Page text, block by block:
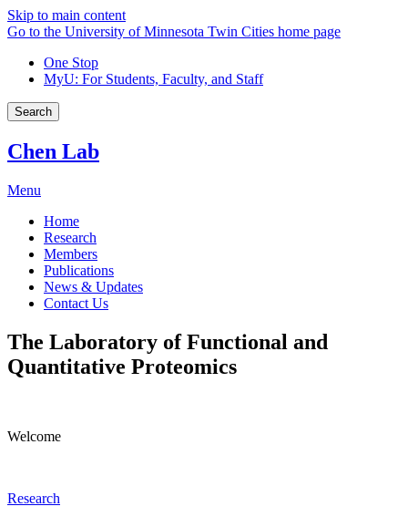
Skip to main content
Go to the University of Minnesota Twin Cities home page
One Stop
MyU: For Students, Faculty, and Staff
Search
Chen Lab
Menu
Home
Research
Members
Publications
News & Updates
Contact Us
The Laboratory of Functional and
Quantitative Proteomics
Welcome
Research